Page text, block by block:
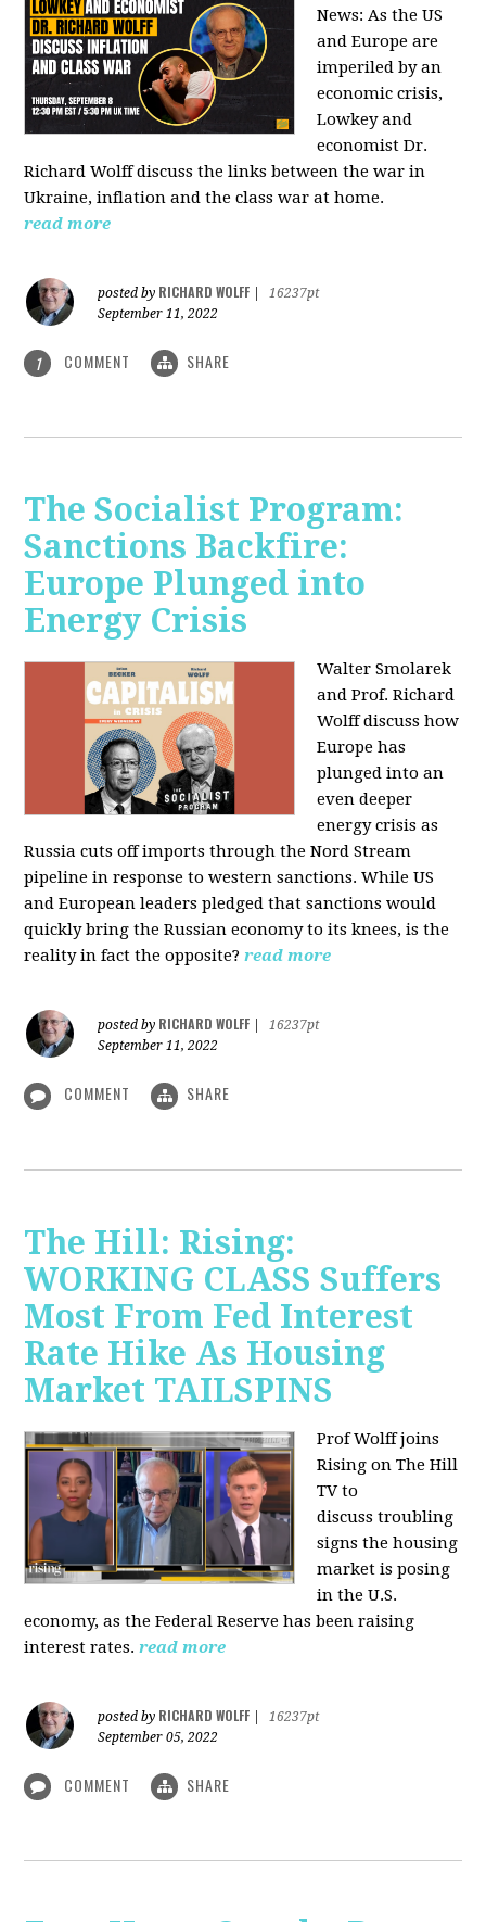
News:As the US
and Europe are
imperiled by an
economic crisis,
Lowkey and
economist Dr.
Richard Wolff discuss the links between the war in
Ukraine, inflation and the class war at home.
read more
posted by RICHARD WOLFF
16237pt
September 11, 2022
1 COMMENT SHARE
The Socialist Program:
Sanctions Backfire:
Europe Plunged into
Energy Crisis
Walter Smolarek
and Prof. Richard
Wolff discuss how
Europe has
plunged into an
even deeper
energy crisis as
Russia cuts off imports through the Nord Stream
pipeline in response to western sanctions. While US
and European leaders pledged that sanctions would
quickly bring the Russian economy to its knees, is the
reality in fact the opposite? read more
posted by RICHARD WOLFF
16237pt
September 11, 2022
COMMENT SHARE
The Hill: Rising:
WORKING CLASS Suffers
Most From Fed Interest
Rate Hike As Housing
Market TAILSPINS
Prof Wolff joins
Rising on The Hill
TV to
discuss troubling
signs the housing
market is posing
in the U.S.
economy, as the Federal Reserve has been raising
interest rates. read more
posted by RICHARD WOLFF
16237pt
September 05, 2022
COMMENT SHARE